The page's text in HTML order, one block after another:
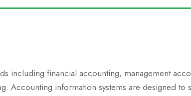
including financial accounting, management
Accounting information systems are designed to